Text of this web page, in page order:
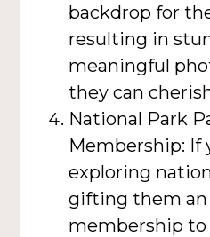
backdrop for
resulting in
meaningful
they can
National Park
Membership: If
exploring
gifting them an
membership to